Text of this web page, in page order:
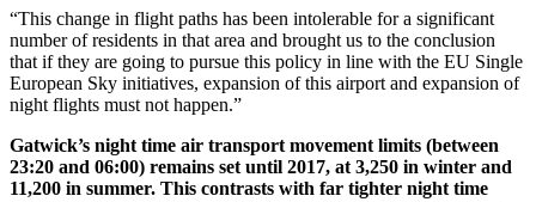
“This change in flight paths has been intolerable for a significant
number of residents in that area and brought us to the conclusion
that if they are going to pursue this policy in line with the EU Single
European Sky initiatives, expansion of this airport and expansion of
night flights must not happen.”
Gatwick’s night time air transport movement limits (between
23:20 and 06:00) remains set until 2017, at 3,250 in winter and
11,200 in summer. This contrasts with far tighter night time